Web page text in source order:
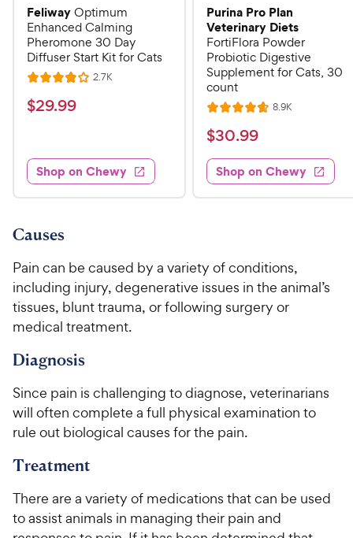
FeliwayOptimum
Enhanced Calming
Pheromone 30 Day
Diffuser Start Kit for Cats
R
a
t
4
o
u
o
5
s
a
r
2.7KR
$
.
9
9
h
e
w
y
P
i
e
$29.99
Shop on Chewy
Purina Pro Plan
Veterinary Diets
FortiFlora Powder
Probiotic Digestive
Supplement for Cats, 30
count
R
a
t
e
d
4
u
o
f
r
s
8.9KR
s
$
3
0
.
h
e
w
i
c
e
$30.99
Shop on Chewy
Causes
Pain can be caused by a variety of conditions,
including injury, degenerative issues in the animal’s
tissues, blunt trauma, or following surgery or
medical treatment.
Diagnosis
Since pain is challenging to diagnose, veterinarians
will often complete a full physical examination to
rule out biological causes for the pain.
Treatment
There are a variety of medications that can be used
to assist animals in managing their pain and